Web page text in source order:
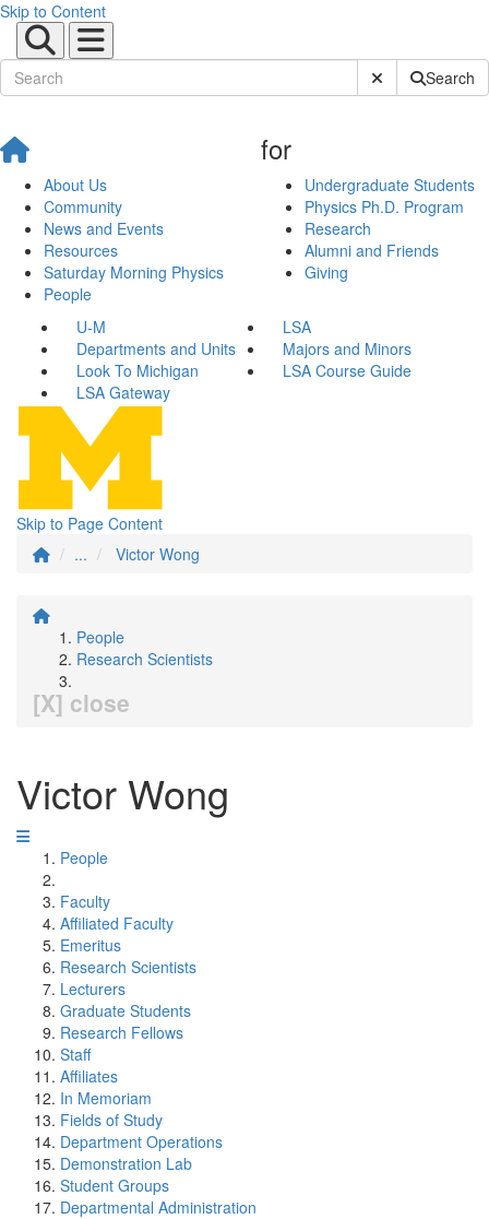
Skip to Content
Submit SiteSearch
About Us
Community
News and Events
Resources
Saturday Morning Physics
People
for
Undergraduate Students
Physics Ph.D. Program
Research
Alumni and Friends
Giving
U-M
LSA
Departments and Units
Majors and Minors
Look To Michigan
LSA Course Guide
LSA Gateway
Skip to Page Content
...
Victor Wong
People
Research Scientists
[X] close
Victor Wong
People
Faculty
Affiliated Faculty
Emeritus
Research Scientists
Lecturers
Graduate Students
Research Fellows
Staff
Affiliates
In Memoriam
Fields of Study
Department Operations
Demonstration Lab
Student Groups
Departmental Administration